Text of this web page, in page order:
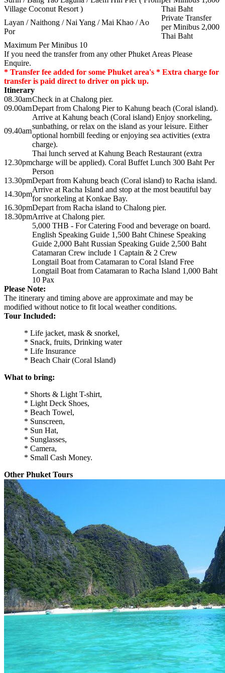
Village Coconut Resort )
Thai Baht
Layan / Naithong / Nai Yang / Mai Khao / Ao
Por
Private Transfer
per Minibus 2,000
Thai Baht
Maximum Per Minibus 10
If you need the transfer from any other Phuket Areas Please
Enquire.
* Transfer fee added for some Phuket area's * Extra charge for
transfer is paid direct to driver on pick up.
Itinerary
08.30amCheck in at Chalong pier.
09.00amDepart from Chalong Pier to Kahung beach (Coral island).
09.40am
Arrive at Kahung beach (Coral island) Enjoy snorkeling,
sunbathing, or relax on the island as your leisure. Either
optional hornbill feeding or enjoying sea activities (extra
charge).
12.30pm
Thai lunch served at Kahung Beach Restaurant (extra
charge will be applied). Coral Buffet Lunch 300 Baht Per
Person
13.30pmDepart from Kahung beach (Coral island) to Racha island.
14.30pm
Arrive at Racha Island and stop at the most beautiful bay
for snorkeling at Konkae Bay.
16.30pmDepart from Racha island to Chalong pier.
18.30pmArrive at Chalong pier.
5,000 THB - For Catering Food and beverage on board.
English Speaking Guide 1,500 Baht Chinese Speaking
Guide 2,000 Baht Russian Speaking Guide 2,500 Baht
Catamaran Crew include 1 Captain & 2 Crew
Longtail Boat from Catamaran to Coral Island Free
Longtail Boat from Catamaran to Racha Island 1,000 Baht
10 Pax
Please Note:
The itinerary and timing above are approximate and may be
modified without notice to fit local weather conditions.
Tour Included:
* Life jacket, mask & snorkel,
* Snack, fruits, Drinking water
* Life Insurance
* Beach Chair (Coral Island)
What to bring:
* Shorts & Light T-shirt,
* Light Deck Shoes,
* Beach Towel,
* Sunscreen,
* Sun Hat,
* Sunglasses,
* Camera,
* Small Cash Money.
Other Phuket Tours